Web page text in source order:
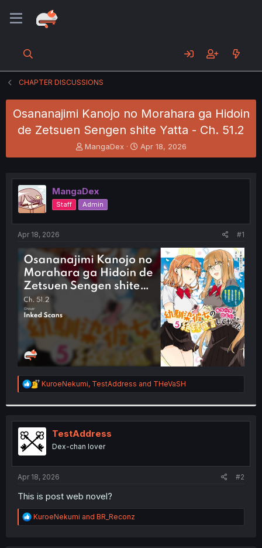
CHAPTER DISCUSSIONS
Osananajimi Kanojo no Morahara ga Hidoin
de Zetsuen Sengen shite Yatta - Ch. 51.2
T
h
e
a
d
s
e
r
MangaDex
S
t
r
Apr 18, 2026
MangaDex
Staff Admin
Apr 18, 2026 #1
R
e
t
i
o
n
s
:
KuroeNekumi, TestAddress and THeVaSH
TestAddress
Dex-chan lover
Apr 18, 2026 #2
This is post web novel?
R
e
KuroeNekumi and BR_Reconz